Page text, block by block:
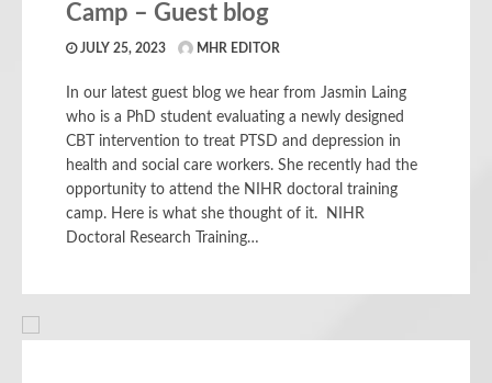
Camp – Guest blog
JULY 25, 2023 MHR EDITOR
In our latest guest blog we hear from Jasmin Laing
who is a PhD student evaluating a newly designed
CBT intervention to treat PTSD and depression in
health and social care workers. She recently had the
opportunity to attend the NIHR doctoral training
camp. Here is what she thought of it. NIHR
Doctoral Research Training…